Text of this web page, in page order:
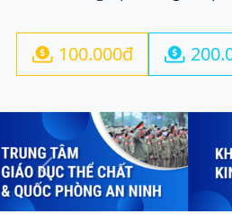
 100.000đ 
Previous